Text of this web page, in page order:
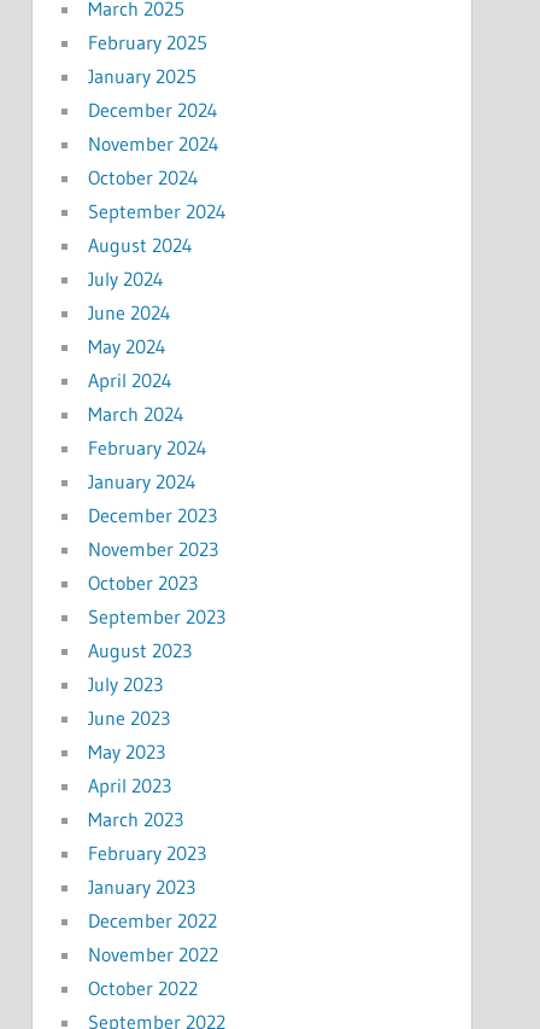
March 2025
February 2025
January 2025
December 2024
November 2024
October 2024
September 2024
August 2024
July 2024
June 2024
May 2024
April 2024
March 2024
February 2024
January 2024
December 2023
November 2023
October 2023
September 2023
August 2023
July 2023
June 2023
May 2023
April 2023
March 2023
February 2023
January 2023
December 2022
November 2022
October 2022
September 2022